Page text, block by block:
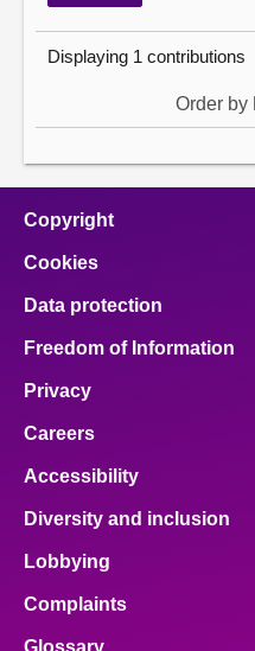
Displaying 1 contributions
Order by
Copyright
Cookies
Data protection
Freedom of Information
Privacy
Careers
Accessibility
Diversity and inclusion
Lobbying
Complaints
Glossary